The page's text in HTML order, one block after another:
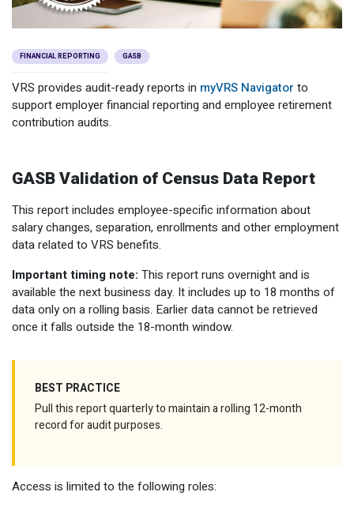
Member Benefit Profile
Order Publications
Hiring VRS Retirees
Long-Term Care
Military Leave
Purchase of Prior Service
Severance
Non-VRS
Optional Retirement
Payroll
Purchase of Prior Service
Service Retirement
Active Member Forms
Annual Reports
Optional Retirement Plans
myVRS Navigator & myVRS
FINANCIAL REPORTING GASB
VRS provides audit-ready reports in myVRS Navigator to
support employer financial reporting and employee retirement
contribution audits.
GASB Validation of Census Data Report
This report includes employee-specific information about
salary changes, separation, enrollments and other employment
data related to VRS benefits.
Important timing note: This report runs overnight and is
available the next business day. It includes up to 18 months of
data only on a rolling basis. Earlier data cannot be retrieved
once it falls outside the 18-month window.
BEST PRACTICE
Pull this report quarterly to maintain a rolling 12-month
record for audit purposes.
Access is limited to the following roles: